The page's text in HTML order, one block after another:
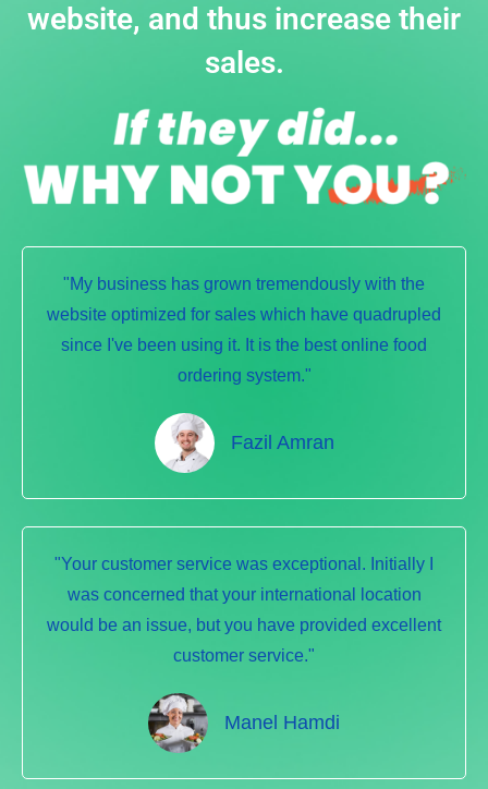
website, and thus increase their
sales.
"My business has grown tremendously with the
website optimized for sales which have quadrupled
since I've been using it. It is the best online food
ordering system."
Fazil Amran
"Your customer service was exceptional. Initially I
was concerned that your international location
would be an issue, but you have provided excellent
customer service."
Manel Hamdi